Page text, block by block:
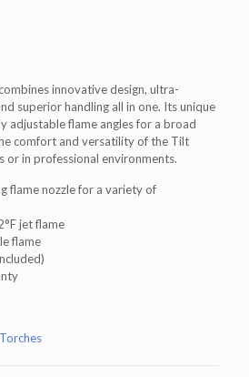
innovative design, ultra-
superior handling all in one. Its unique
adjustable flame angles for a broad
comfort and versatility of the Tilt
or in professional environments.
flame nozzle for a variety of
jet flame
flame
Torches